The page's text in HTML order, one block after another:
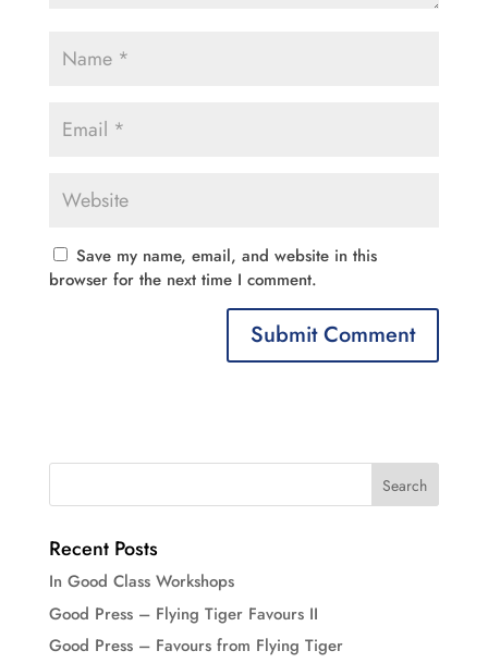
Save my name, email, and website in this
browser for the next time I comment.
Recent Posts
In Good Class Workshops
Good Press – Flying Tiger Favours II
Good Press – Favours from Flying Tiger